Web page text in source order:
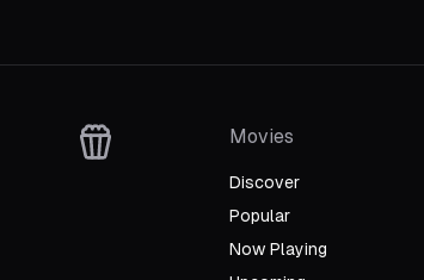
Movies
Discover
Popular
Now Playing